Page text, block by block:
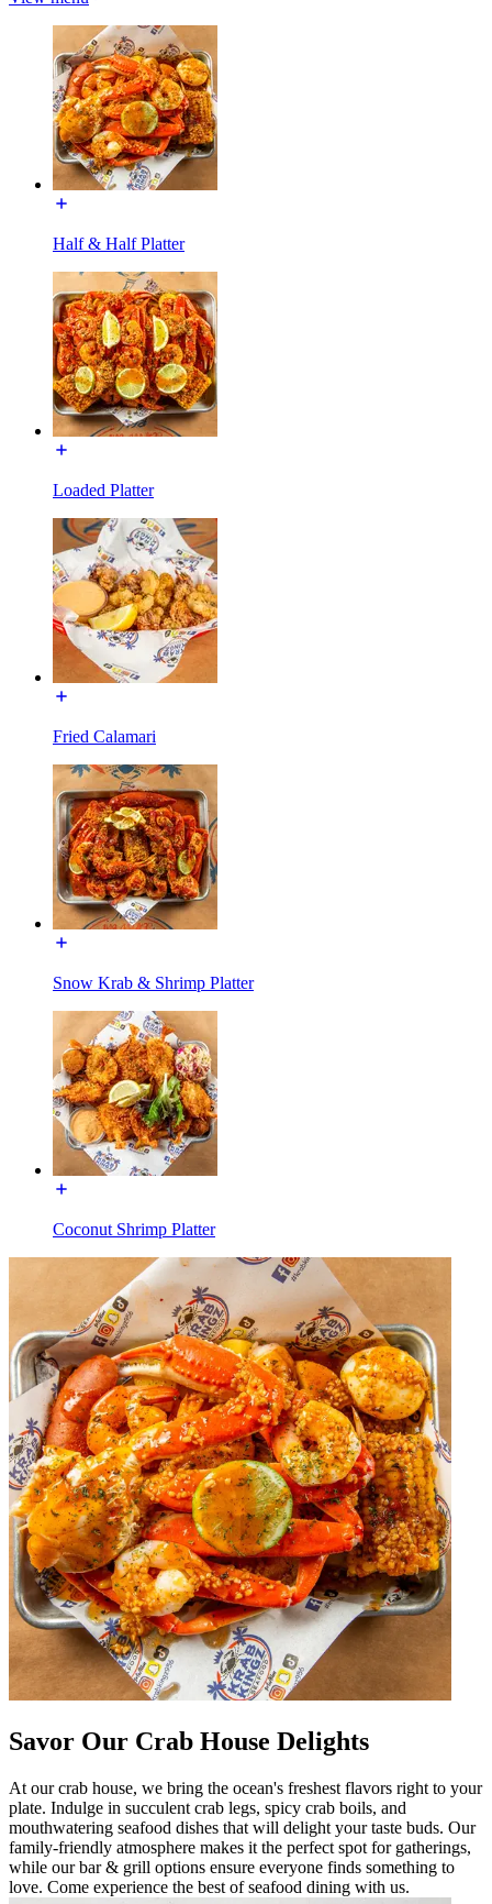
Half & Half Platter
Loaded Platter
Fried Calamari
Snow Krab & Shrimp Platter
Coconut Shrimp Platter
Savor Our Crab House Delights
At our crab house, we bring the ocean's freshest flavors right to your
plate. Indulge in succulent crab legs, spicy crab boils, and
mouthwatering seafood dishes that will delight your taste buds. Our
family-friendly atmosphere makes it the perfect spot for gatherings,
while our bar & grill options ensure everyone finds something to
love. Come experience the best of seafood dining with us.